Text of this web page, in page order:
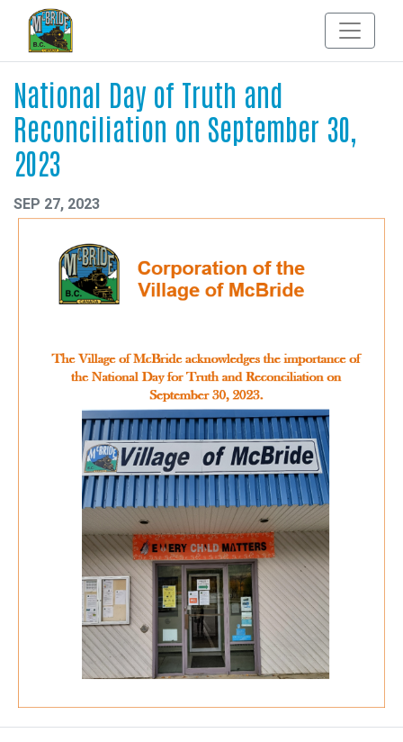
National Day of Truth and
Reconciliation on September 30,
2023
SEP 27, 2023